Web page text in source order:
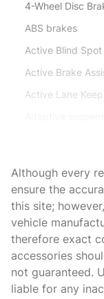
4-Wheel Disc
ABS brakes
Active Blind Spot
Active Brake
Active Lane
Air Ionization w/
Alloy wheels
Aluminum Trim
AM/FM radio:
AMG Carbon
AMG
Although every
ensure the
this site;
vehicle
therefore exact
accessories
not guaranteed.
liable for any